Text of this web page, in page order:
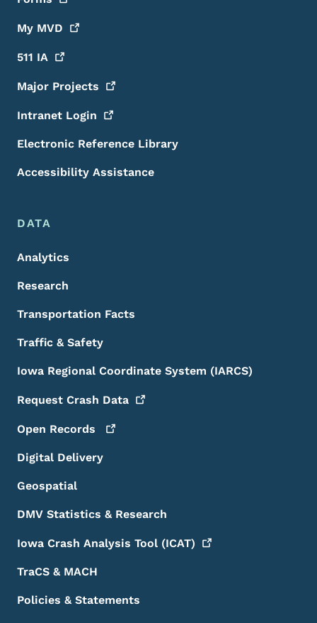
My MVD
511 IA
Major Projects
Intranet Login
Electronic Reference Library
Accessibility Assistance
DATA
Analytics
Research
Transportation Facts
Traffic & Safety
Iowa Regional Coordinate System (IARCS)
Request Crash Data
Open Records
Digital Delivery
Geospatial
DMV Statistics & Research
Iowa Crash Analysis Tool (ICAT)
TraCS & MACH
Policies & Statements